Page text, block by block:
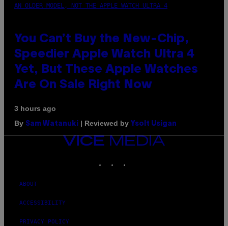
AN OLDER MODEL, NOT THE APPLE WATCH ULTRA 4
You Can’t Buy the New-Chip,
Speedier Apple Watch Ultra 4
Yet, But These Apple Watches
Are On Sale Right Now
3 hours ago
By Sam Watanuki | Reviewed by Ysolt Usigan
VICE
ABOUT
ACCESSIBILITY
PRIVACY POLICY